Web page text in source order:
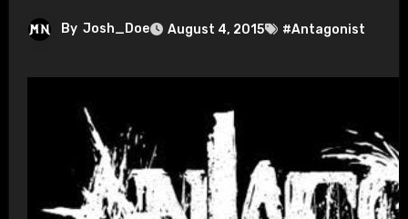
By Josh_Doe August 4, 2015 #Antagonist